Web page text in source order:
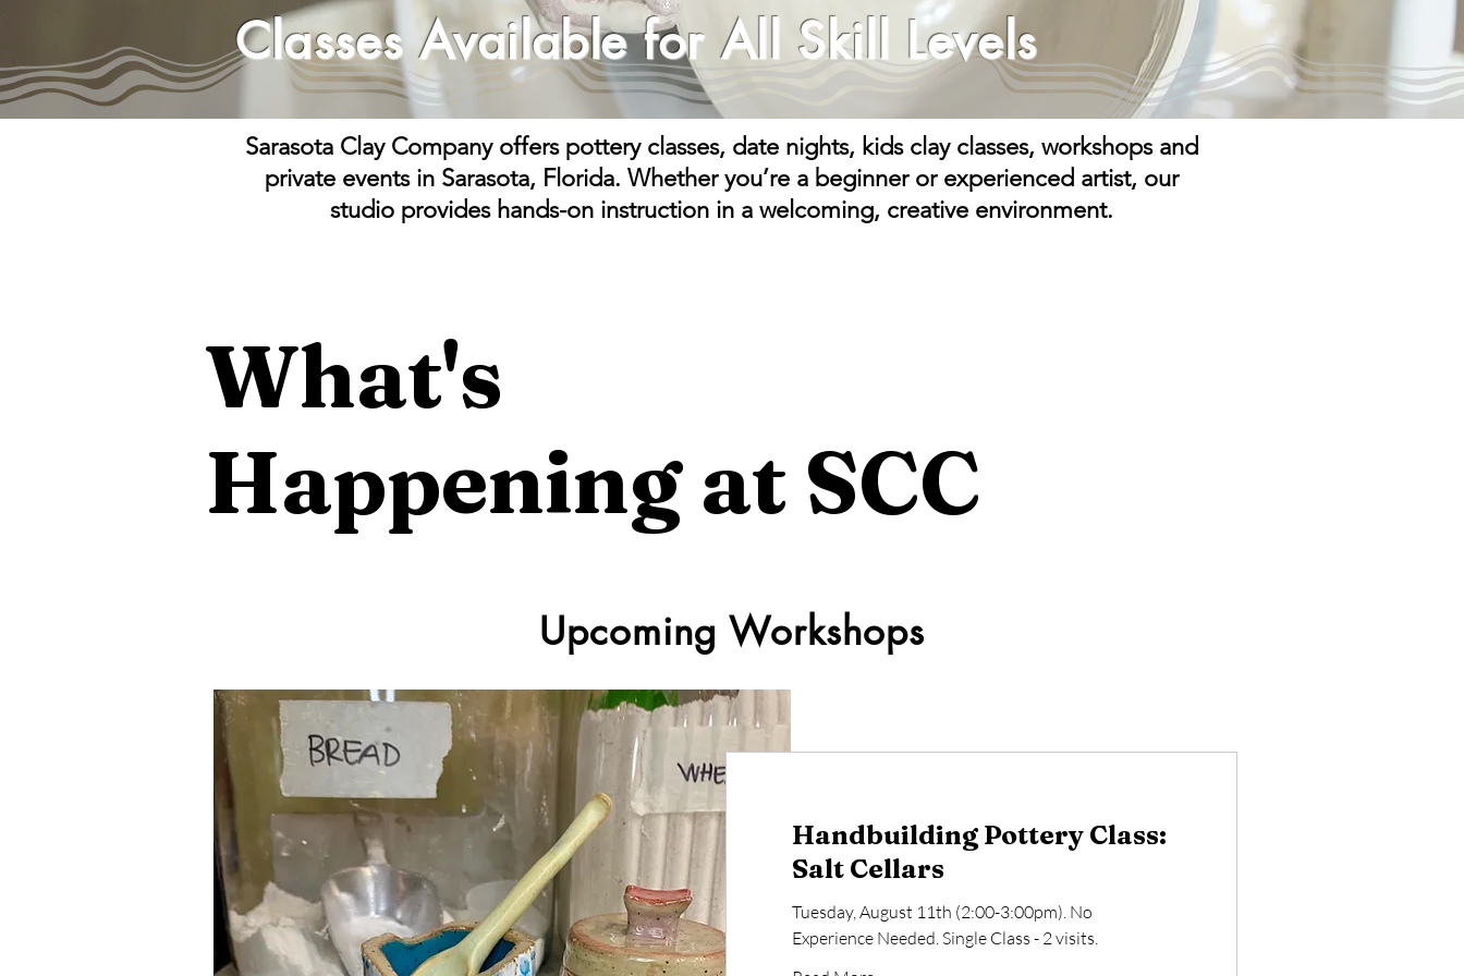
ClassesAvailablefor All Skill Levels
Sarasota Clay Company offers pottery classes, date nights, kids clay classes, workshops and
private events in Sarasota, Florida. Whether you’re a beginner or experienced artist, our
studio provides hands-on instruction in a welcoming, creative environment.
What's
Happening at SCC
Upcoming Workshops
Handbuilding Pottery Class:
Salt Cellars
Tuesday, August 11th (2:00-3:00pm). No
Experience Needed. Single Class - 2 visits.